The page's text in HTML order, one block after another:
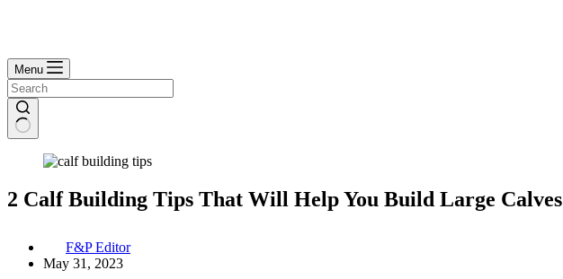
Menu
2 Calf Building Tips That Will Help You Build Large Calves
F&P Editor
May 31, 2023